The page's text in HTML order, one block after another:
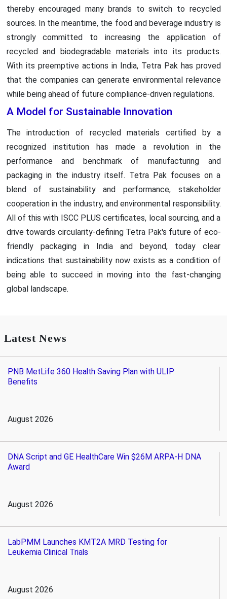
thereby encouraged many brands to switch to recycled
sources. In the meantime, the food and beverage industry is
strongly committed to increasing the application of
recycled and biodegradable materials into its products.
With its preemptive actions in India, Tetra Pak has proved
that the companies can generate environmental relevance
while being ahead of future compliance-driven regulations.
A Model for Sustainable Innovation
The introduction of recycled materials certified by a
recognized institution has made a revolution in the
performance and benchmark of manufacturing and
packaging in the industry itself. Tetra Pak focuses on a
blend of sustainability and performance, stakeholder
cooperation in the industry, and environmental responsibility.
All of this with ISCC PLUS certificates, local sourcing, and a
drive towards circularity-defining Tetra Pak's future of eco-
friendly packaging in India and beyond, today clear
indications that sustainability now exists as a condition of
being able to succeed in moving into the fast-changing
global landscape.
Latest News
PNB MetLife 360 Health Saving Plan with ULIP
Benefits
August 2026
DNA Script and GE HealthCare Win $26M ARPA-H DNA
Award
August 2026
LabPMM Launches KMT2A MRD Testing for
Leukemia Clinical Trials
August 2026